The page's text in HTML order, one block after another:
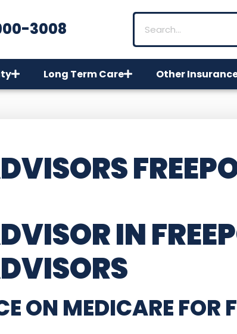
3008
Long Term Care Other
IN
ON MEDICARE FOR